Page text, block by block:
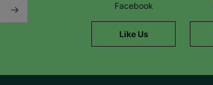
Facebook
Like Us